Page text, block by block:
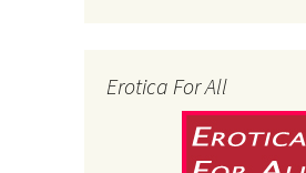
Erotica For All